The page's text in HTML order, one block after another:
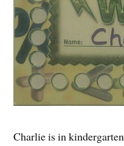
Charlie is in